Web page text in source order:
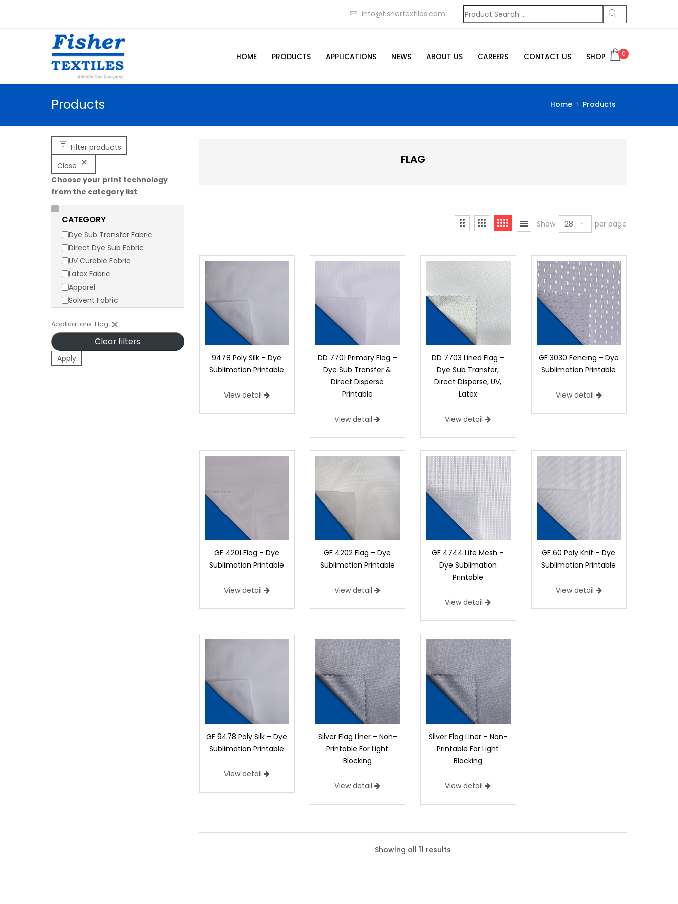
info@fishertextiles.com
HOME PRODUCTS APPLICATIONS NEWS ABOUT US CAREERS CONTACT US SHOP 0
Products Home Products
FLAG
Show 28 per page
9478 Poly Silk – Dye
Sublimation Printable
View detail
DD 7701 Primary Flag –
Dye Sub Transfer &
Direct Disperse
Printable
View detail
DD 7703 Lined Flag –
Dye Sub Transfer,
Direct Disperse, UV,
Latex
View detail
GF 3030 Fencing – Dye
Sublimation Printable
View detail
GF 4201 Flag – Dye
Sublimation Printable
View detail
GF 4202 Flag – Dye
Sublimation Printable
View detail
GF 4744 Lite Mesh –
Dye Sublimation
Printable
View detail
GF 60 Poly Knit – Dye
Sublimation Printable
View detail
GF 9478 Poly Silk – Dye
Sublimation Printable
View detail
Silver Flag Liner – Non-
Printable For Light
Blocking
View detail
Silver Flag Liner – Non-
Printable For Light
Blocking
View detail
appearance so that the printed image is visible from either side of the fabric. Click the
Showing all 11 results
Filter products
Close
Choose your print technology
from the category list.
CATEGORY
Dye Sub Transfer Fabric
Direct Dye Sub Fabric
UV Curable Fabric
Latex Fabric
Apparel
Solvent Fabric
Applications: Flag
Clear filters
Apply